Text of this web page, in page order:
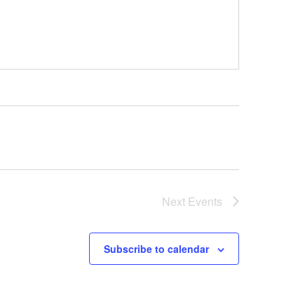
Next Events
Subscribe to calendar